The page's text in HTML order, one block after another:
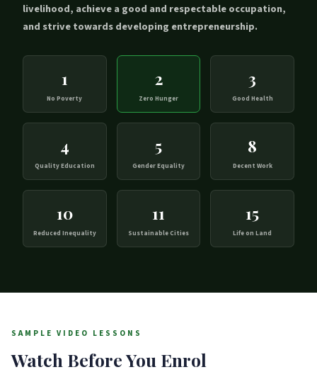
livelihood, achieve a good and respectable occupation,
and strive towards developing entrepreneurship.
1
No Poverty
2
Zero Hunger
3
Good Health
4
Quality Education
5
Gender Equality
8
Decent Work
10
Reduced Inequality
11
Sustainable Cities
15
Life on Land
SAMPLE VIDEO LESSONS
Watch Before You Enrol